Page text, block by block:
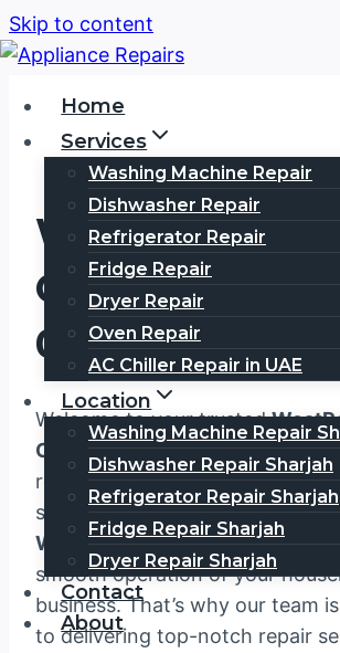
Skip to content
Home
Services
Washing Machine Repair
Dishwasher Repair
Refrigerator Repair
Fridge Repair
Dryer Repair
Oven Repair
AC Chiller Repair in UAE
Location
Washing Machine Repair
Dishwasher Repair Sharjah
Refrigerator Repair Sharjah
Fridge Repair Sharjah
Dryer Repair Sharjah
Contact
About
WestPoint
Center Dubai
0567750003
Welcome to your trusted
Center Dubai, where
repair services meet unmatched
satisfaction. We understand that
WestPoint appliancesare
smooth operation of your
business. That’s why our team
to delivering top-notch repair